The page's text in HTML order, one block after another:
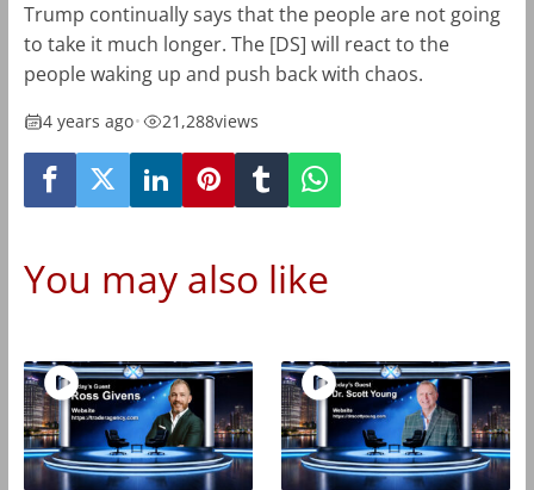
Trump continually says that the people are not going
to take it much longer. The [DS] will react to the
people waking up and push back with chaos.
4 years ago• 21,288views
You may also like